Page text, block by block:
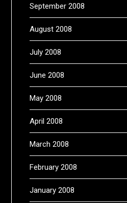
September 2008
August 2008
July 2008
June 2008
May 2008
April 2008
March 2008
February 2008
January 2008